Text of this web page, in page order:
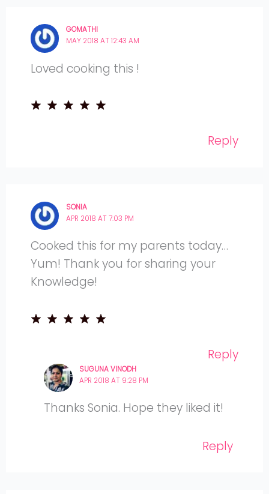
GOMATHI
MAY 2018 AT 12:43 AM
Loved cooking this !
Reply
SONIA
APR 2018 AT 7:03 PM
Cooked this for my parents today…
Yum! Thank you for sharing your
Knowledge!
Reply
SUGUNA VINODH
APR 2018 AT 9:28 PM
Thanks Sonia. Hope they liked it!
Reply